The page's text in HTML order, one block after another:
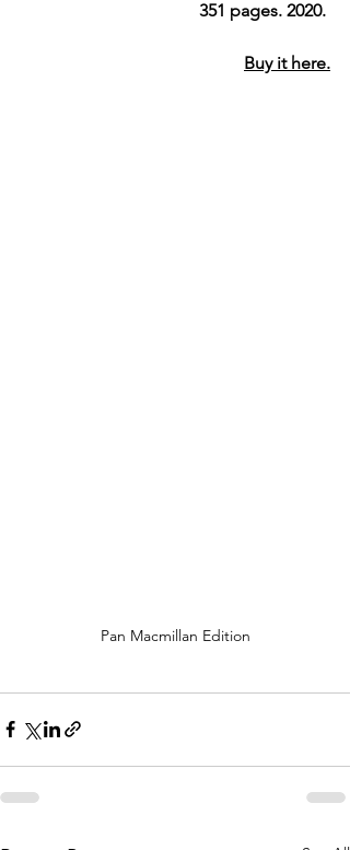
351 pages. 2020.
Buy it here.
Pan Macmillan Edition